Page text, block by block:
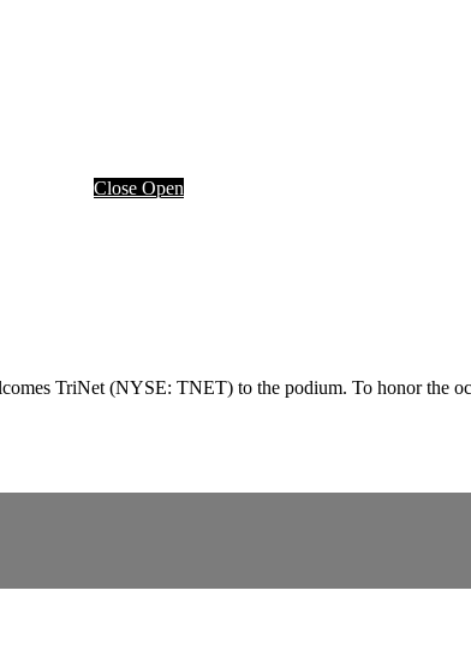
Close Open
TriNet (NYSE: TNET) to the podium. To honor